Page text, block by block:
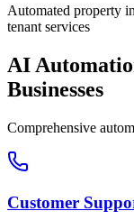
Automated property
tenant services
AI
Businesses
Comprehensive
Customer